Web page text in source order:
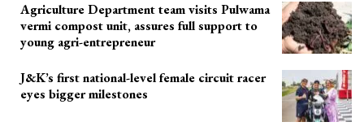
Agriculture Department team visits Pulwama
vermi compost unit, assures full support to
young agri-entrepreneur
J&K’s first national-level female circuit racer
eyes bigger milestones